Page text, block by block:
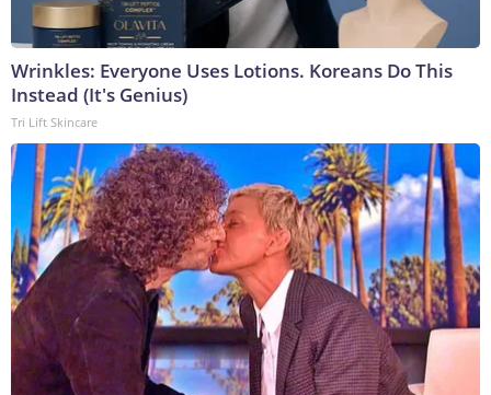
Wrinkles: Everyone Uses Lotions. Koreans Do This
Instead (It's Genius)
Tri Lift Skincare